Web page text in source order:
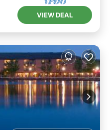
VIEW DEAL